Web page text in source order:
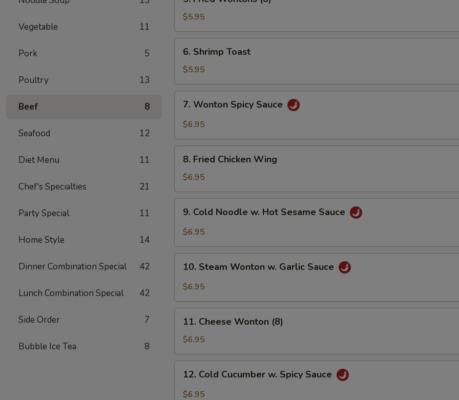
Vegetable 11
Pork 5
Poultry 13
Beef 8
Seafood 12
Diet Menu 11
Chef's Specialties 21
Party Special 11
Home Style 14
Dinner Combination Special 42
Lunch Combination Special 42
Side Order 7
Bubble Ice Tea 8
Fried
Wontons
(8)
$5.95
Shrimp
Toast
6. Shrimp Toast
$5.95
Wonton
Spicy
7. Wonton Spicy Sauce
$6.95
Fried
Chicken
Wing
8. Fried Chicken Wing
$6.95
Cold
Noodle
Hot
Sesame
9. Cold Noodle w. Hot Sesame Sauce
$6.95
Steam
Wonton
Garlic
Sauce
10. Steam Wonton w. Garlic Sauce
$6.95
Cheese
Wonton
(8)
11. Cheese Wonton (8)
$6.95
Cold
Cucumber
12. Cold Cucumber w. Spicy Sauce
$6.95